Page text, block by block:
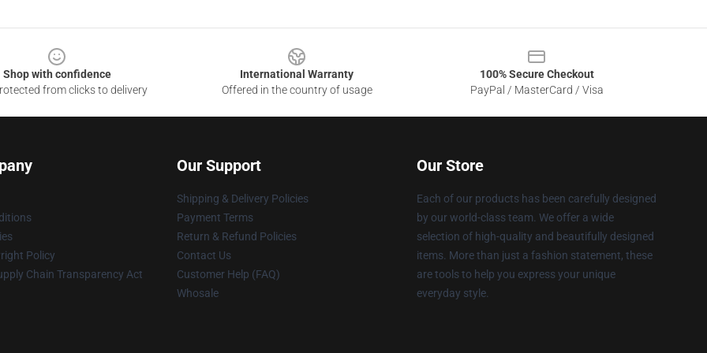
Shop with confidence
from clicks to delivery
International Warranty
Offered in the country of usage
100% Secure Checkout
PayPal / MasterCard / Visa
Policy
Chain Transparency Act
Our Support
Shipping & Delivery Policies
Payment Terms
Return & Refund Policies
Contact Us
Customer Help (FAQ)
Whosale
Our Store
Each of our products has been carefully designed
by our world-class team. We offer a wide
selection of high-quality and beautifully designed
items. More than just a fashion statement, these
are tools to help you express your unique
everyday style.